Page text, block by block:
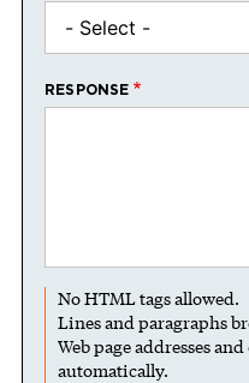
RESPONSE
No HTML tags allowed.
Lines and paragraphs
Web page addresses
automatically.